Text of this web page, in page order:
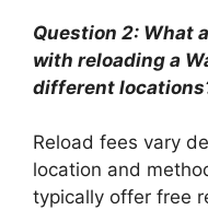
Question 2: What
with reloading a
different
Reload fees vary
location and
typically offer free